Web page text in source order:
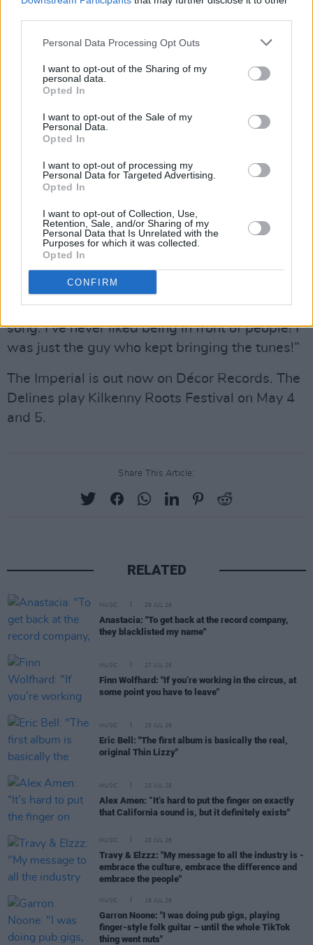
Personal Data Processing Opt Outs
I want to opt-out of the Sharing of my
personal data.
Opted In
I want to opt-out of the Sale of my
Personal Data.
Opted In
I want to opt-out of processing my
Personal Data for Targeted Advertising.
Opted In
I want to opt-out of Collection, Use,
Retention, Sale, and/or Sharing of my
Personal Data that Is Unrelated with the
Purposes for which it was collected.
Opted In
CONFIRM
“And she was warming up with songs I really
wanted to do – country-soul ballads. So I went
home and wrote a year’s worth of tunes. Then I
wrote her a long letter and sprung it on her! I
gave her two or three songs at a time, I didn’t
She is a really great person. She is like her
voice; wise, sweet, funny and kind of weary
Writing songs for someone else must give
Vlautin a certain sense of freedom. “It’s like
taking handcuffs off!” he beams. “I would never
have the guts to sing ‘He Don’t Burn For Me’ or
‘Waiting On The Blue’ – I would never have
written them for myself, my voice isn’t good
enough. I couldn’t pull off this big dramatic
song. I’ve never liked being in front of people! I
was just the guy who kept bringing the tunes!”
The Imperial is out now on Décor Records. The
Delines play Kilkenny Roots Festival on May 4
and 5.
Share This Article:
RELATED
MUSIC 28 JUL 26
Anastacia: "To get back at the record company,
they blacklisted my name"
MUSIC 27 JUL 26
Finn Wolfhard: "If you’re working in the circus, at
some point you have to leave"
MUSIC 25 JUL 26
Eric Bell: "The first album is basically the real,
original Thin Lizzy"
MUSIC 23 JUL 26
Alex Amen: “It’s hard to put the finger on exactly
that California sound is, but it definitely exists"
MUSIC 20 JUL 26
Travy & Elzzz: "My message to all the industry is -
embrace the culture, embrace the difference and
embrace the people"
MUSIC 18 JUL 26
Garron Noone: "I was doing pub gigs, playing
finger-style folk guitar – until the whole TikTok
thing went nuts"